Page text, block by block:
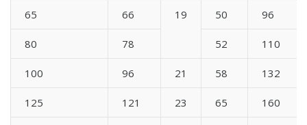
65 66 19 50 96
80 78 52 110
100 96 21 58 132
125 121 23 65 160